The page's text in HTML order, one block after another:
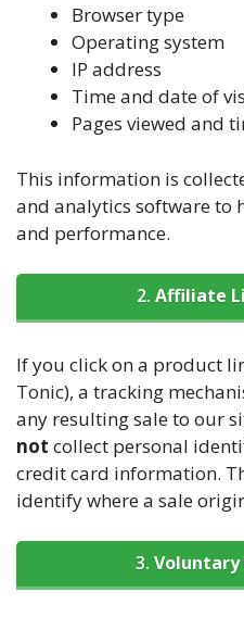
Browser type
Operating system
IP address
Time and date of
Pages viewed and
This information is
and analytics software to
and performance.
2. Affiliate
If you click on a product
Tonic), a tracking
any resulting sale to our
not collect personal
credit card information.
identify where a sale
3.